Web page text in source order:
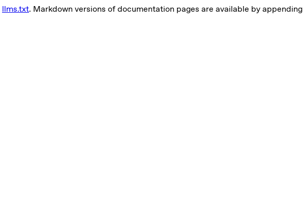
llms.txt. Markdown versions of documentation pages are available by appending